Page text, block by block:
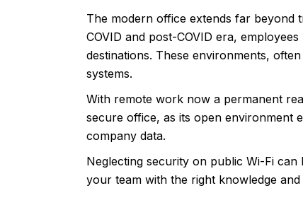
The modern office extends far beyond
COVID and post-COVID era,
destinations. These environments,
systems.
With remote work now a permanent
secure office, as its open environment
company data.
Neglecting security on public Wi-Fi
your team with the right knowledge